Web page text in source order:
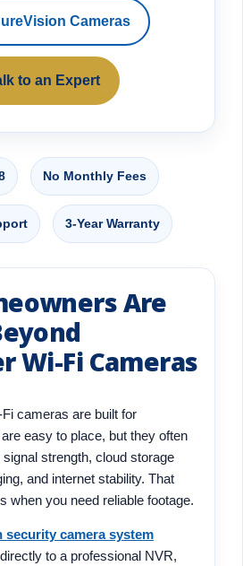
Cameras
to an Expert
No Monthly Fees
3-Year Warranty
Are
Wi-Fi Cameras
cameras are built for
easy to place, but they often
strength, cloud storage
and internet stability. That
when you need reliable footage.
security camera system
to a professional NVR,